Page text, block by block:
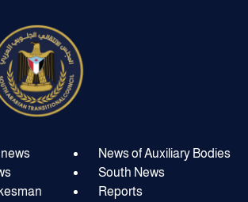
News of Auxiliary Bodies
South News
Reports